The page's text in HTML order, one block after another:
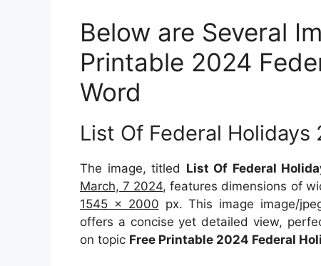
Below are Several
Printable 2024
Word
List Of Federal
The image, titled List Of Federal
March, 7 2024, features dimensions of
1545 x 2000 px. This image image/
offers a concise yet detailed view,
on topic Free Printable 2024 Federal